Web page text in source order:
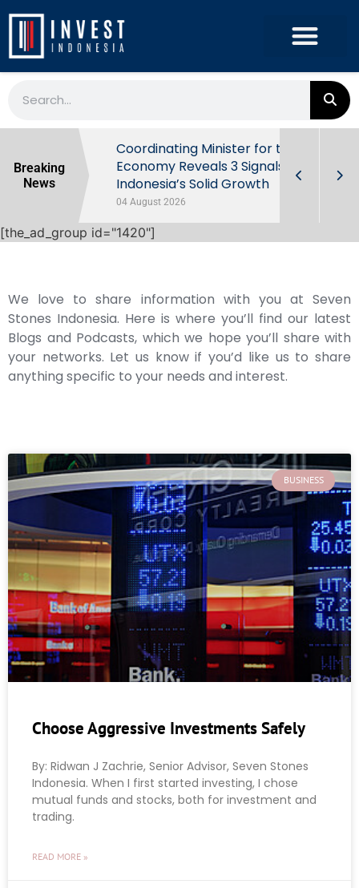
Breaking
News
Behind
Coordinating Minister for the
Economy Reveals 3 Signals of
Indonesia’s Solid Growth
04 August 2026
[the_ad_group id="1420"]
We love to share information with you at Seven
Stones Indonesia. Here is where you’ll find our latest
Blogs and Podcasts, which we hope you’ll share with
your networks. Let us know if you’d like us to share
anything specific to your needs and interest.
BUSINESS
Choose Aggressive Investments Safely
By: Ridwan J Zachrie, Senior Advisor, Seven Stones
Indonesia. When I first started investing, I chose
mutual funds and stocks, both for investment and
trading.
READ MORE »